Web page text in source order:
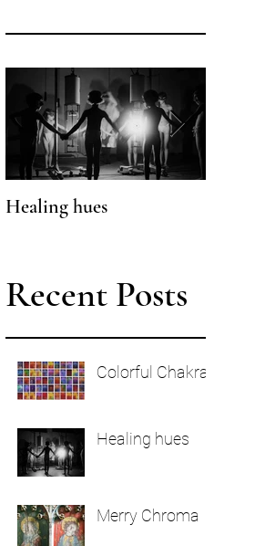
Healing hues
Recent Posts
Colorful Chakras
Healing hues
Merry Chroma